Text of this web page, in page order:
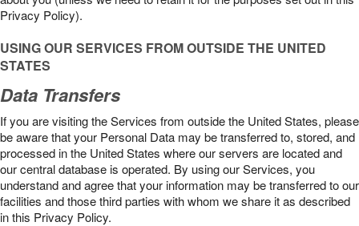
Privacy Policy).
USING OUR SERVICES FROM OUTSIDE THE UNITED
STATES
Data Transfers
If you are visiting the Services from outside the United States, please
be aware that your Personal Data may be transferred to, stored, and
processed in the United States where our servers are located and
our central database is operated. By using our Services, you
understand and agree that your information may be transferred to our
facilities and those third parties with whom we share it as described
in this Privacy Policy.